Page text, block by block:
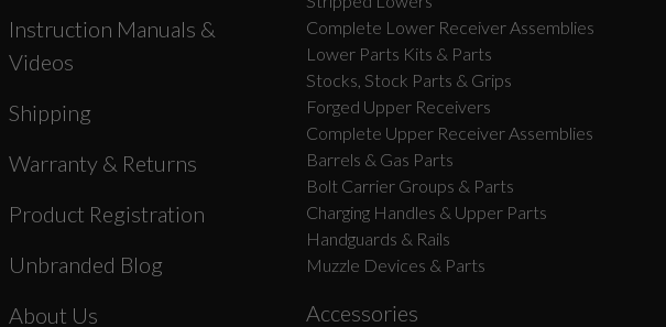
Instruction Manuals &
Videos
Shipping
Warranty & Returns
Product Registration
Unbranded Blog
About Us
Complete Lower Receiver Assemblies
Lower Parts Kits & Parts
Stocks, Stock Parts & Grips
Forged Upper Receivers
Complete Upper Receiver Assemblies
Barrels & Gas Parts
Bolt Carrier Groups & Parts
Charging Handles & Upper Parts
Handguards & Rails
Muzzle Devices & Parts
Accessories